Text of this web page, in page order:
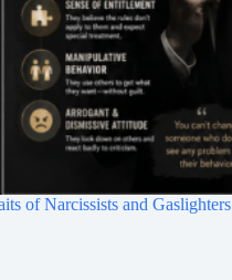
of Narcissists and Gaslighters